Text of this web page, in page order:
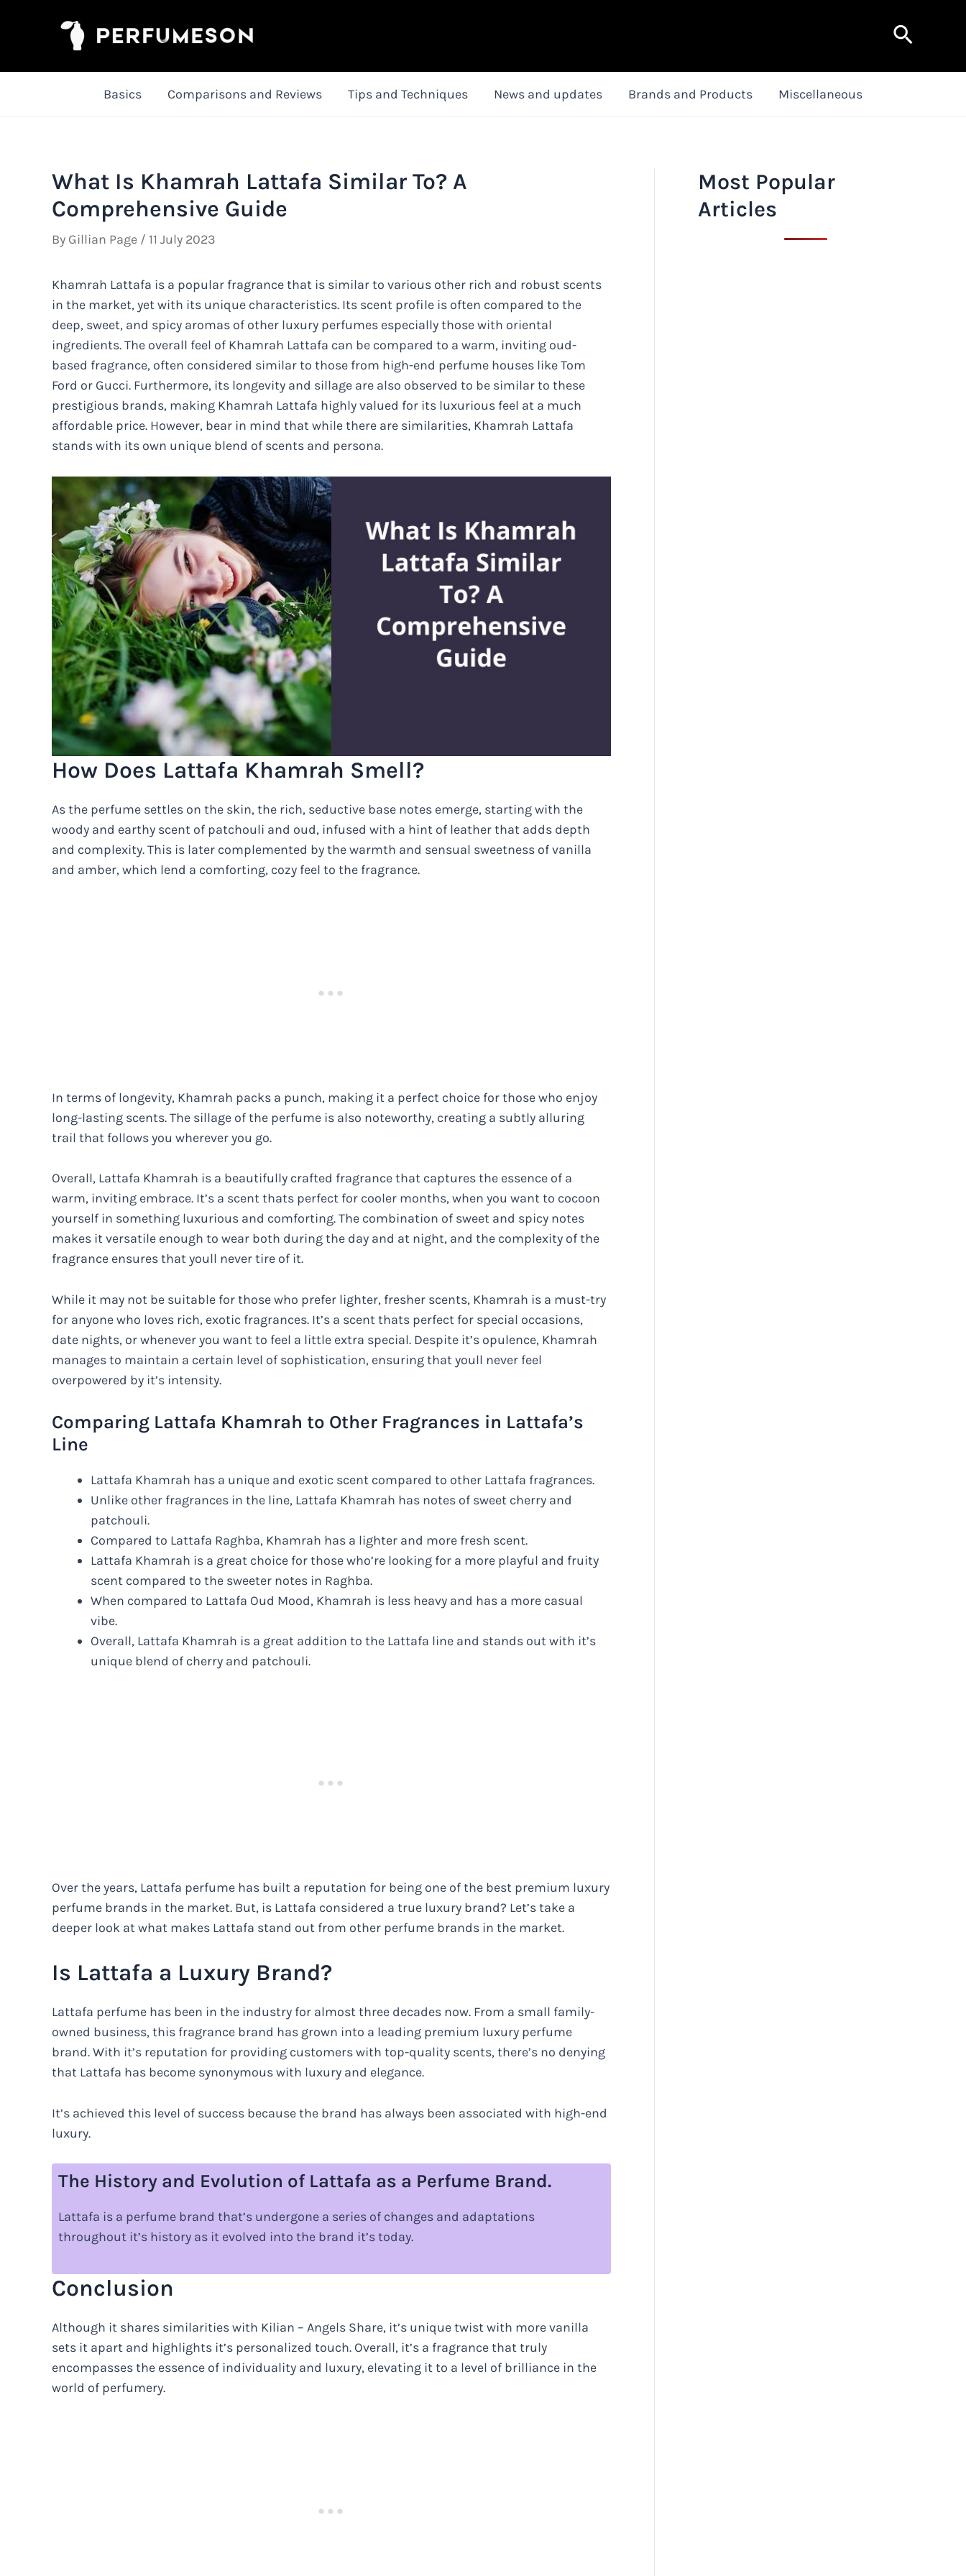
Search
Basics Comparisons and Reviews Tips and Techniques News and updates Brands and Products Miscellaneous
What Is Khamrah Lattafa Similar To? A
Comprehensive Guide
By Gillian Page / 11 July 2023
Khamrah Lattafa is a popular fragrance that is similar to various other rich and robust scents
in the market, yet with its unique characteristics. Its scent profile is often compared to the
deep, sweet, and spicy aromas of other luxury perfumes especially those with oriental
ingredients. The overall feel of Khamrah Lattafa can be compared to a warm, inviting oud-
based fragrance, often considered similar to those from high-end perfume houses like Tom
Ford or Gucci. Furthermore, its longevity and sillage are also observed to be similar to these
prestigious brands, making Khamrah Lattafa highly valued for its luxurious feel at a much
affordable price. However, bear in mind that while there are similarities, Khamrah Lattafa
stands with its own unique blend of scents and persona.
How Does Lattafa Khamrah Smell?
As the perfume settles on the skin, the rich, seductive base notes emerge, starting with the
woody and earthy scent of patchouli and oud, infused with a hint of leather that adds depth
and complexity. This is later complemented by the warmth and sensual sweetness of vanilla
and amber, which lend a comforting, cozy feel to the fragrance.
In terms of longevity, Khamrah packs a punch, making it a perfect choice for those who enjoy
long-lasting scents. The sillage of the perfume is also noteworthy, creating a subtly alluring
trail that follows you wherever you go.
Overall, Lattafa Khamrah is a beautifully crafted fragrance that captures the essence of a
warm, inviting embrace. It’s a scent thats perfect for cooler months, when you want to cocoon
yourself in something luxurious and comforting. The combination of sweet and spicy notes
makes it versatile enough to wear both during the day and at night, and the complexity of the
fragrance ensures that youll never tire of it.
While it may not be suitable for those who prefer lighter, fresher scents, Khamrah is a must-try
for anyone who loves rich, exotic fragrances. It’s a scent thats perfect for special occasions,
date nights, or whenever you want to feel a little extra special. Despite it’s opulence, Khamrah
manages to maintain a certain level of sophistication, ensuring that youll never feel
overpowered by it’s intensity.
Comparing Lattafa Khamrah to Other Fragrances in Lattafa’s
Line
Lattafa Khamrah has a unique and exotic scent compared to other Lattafa fragrances.
Unlike other fragrances in the line, Lattafa Khamrah has notes of sweet cherry and
patchouli.
Compared to Lattafa Raghba, Khamrah has a lighter and more fresh scent.
Lattafa Khamrah is a great choice for those who’re looking for a more playful and fruity
scent compared to the sweeter notes in Raghba.
When compared to Lattafa Oud Mood, Khamrah is less heavy and has a more casual
vibe.
Overall, Lattafa Khamrah is a great addition to the Lattafa line and stands out with it’s
unique blend of cherry and patchouli.
Over the years, Lattafa perfume has built a reputation for being one of the best premium luxury
perfume brands in the market. But, is Lattafa considered a true luxury brand? Let’s take a
deeper look at what makes Lattafa stand out from other perfume brands in the market.
Is Lattafa a Luxury Brand?
Lattafa perfume has been in the industry for almost three decades now. From a small family-
owned business, this fragrance brand has grown into a leading premium luxury perfume
brand. With it’s reputation for providing customers with top-quality scents, there’s no denying
that Lattafa has become synonymous with luxury and elegance.
It’s achieved this level of success because the brand has always been associated with high-end
luxury.
The History and Evolution of Lattafa as a Perfume Brand.
Lattafa is a perfume brand that’s undergone a series of changes and adaptations
throughout it’s history as it evolved into the brand it’s today.
Conclusion
Although it shares similarities with Kilian – Angels Share, it’s unique twist with more vanilla
sets it apart and highlights it’s personalized touch. Overall, it’s a fragrance that truly
encompasses the essence of individuality and luxury, elevating it to a level of brilliance in the
world of perfumery.
Most Popular
Articles